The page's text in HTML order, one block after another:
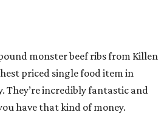
monster beef ribs from Killen
priced single food item in
They’re incredibly fantastic and
have that kind of money.